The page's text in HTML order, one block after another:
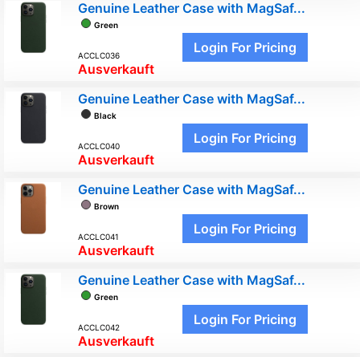
Genuine Leather Case with MagSaf...
Green
ACCLC036
Ausverkauft
Login For Pricing
Genuine Leather Case with MagSaf...
Black
ACCLC040
Ausverkauft
Login For Pricing
Genuine Leather Case with MagSaf...
Brown
ACCLC041
Ausverkauft
Login For Pricing
Genuine Leather Case with MagSaf...
Green
ACCLC042
Ausverkauft
Login For Pricing